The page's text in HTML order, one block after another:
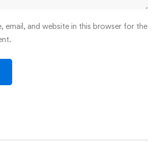
email, and website in this browser for the